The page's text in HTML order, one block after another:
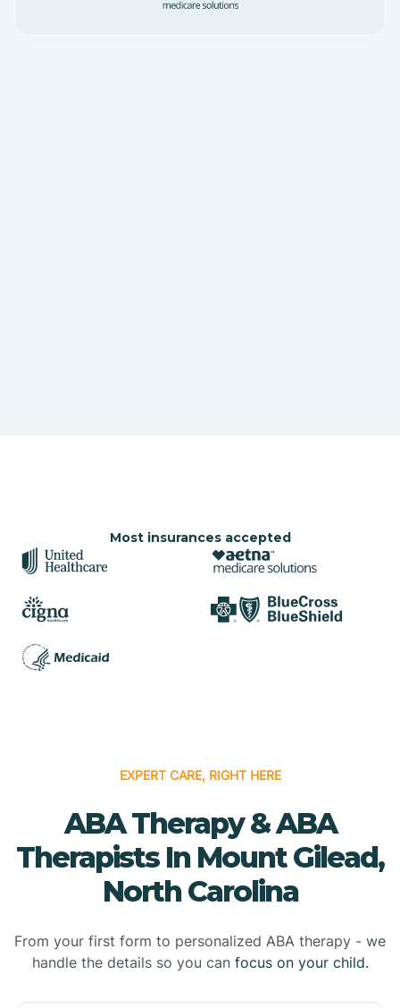
Most insurances accepted
EXPERT CARE, RIGHT HERE
ABA Therapy & ABA
Therapists In Mount Gilead,
North Carolina
From your first form to personalized ABA therapy - we
handle the details so you can focus on your child.